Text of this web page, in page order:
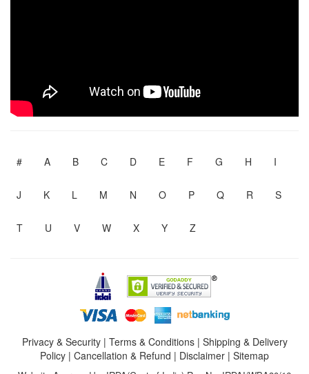
# A B C D E F G H I
J K L M N O P Q R S
T U V W X Y Z
Privacy & Security| Terms & Conditions| Shipping & Delivery
Policy | Cancellation & Refund | Disclaimer | Sitemap